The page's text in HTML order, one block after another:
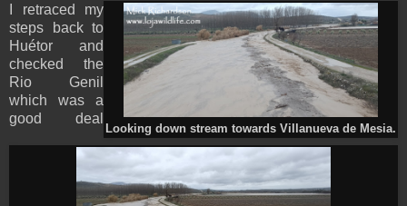
Looking down stream towards Villanueva de Mesia.
I retraced my
steps back to
Huétor and
checked the
Rio Genil
which was a
good deal